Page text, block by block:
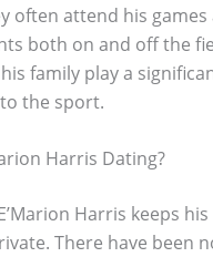
often attend his
both on and off the
family play a
the sport.
Harris Dating?
Harris keeps
There have been